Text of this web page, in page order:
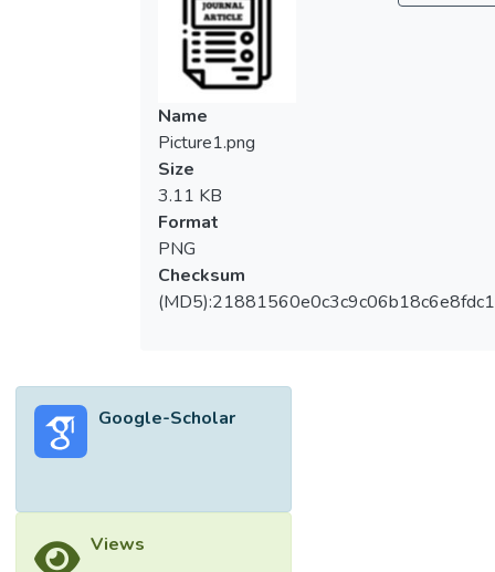
Name
Picture1.png
Size
3.11 KB
Format
PNG
Checksum
Google-Scholar
Views